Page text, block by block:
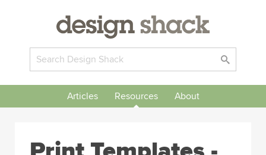
Articles Resources About